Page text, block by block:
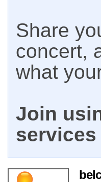
Share
concert,
what
Join
services